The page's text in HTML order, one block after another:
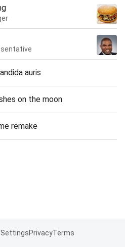
auris
on the moon
remake
SettingsPrivacyTerms